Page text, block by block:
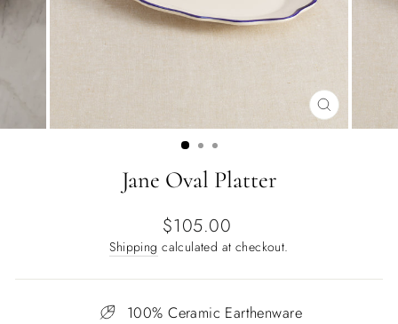
CLOSE
(ESC)
Jane Oval Platter
Regular
price
$105.00
Shipping calculated at checkout.
100% Ceramic Earthenware